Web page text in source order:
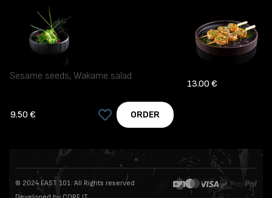
Sesame seeds, Wakame salad
9.50 € ORDER
13.00 €
© 2024 EAST 101. All Rights reserved